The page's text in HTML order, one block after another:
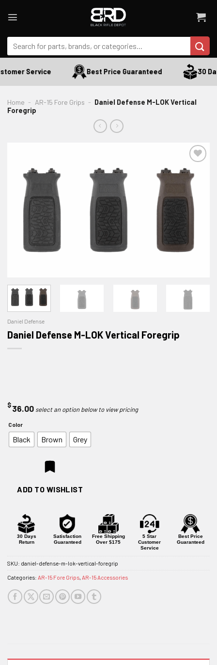
Search
for:
Service Best Price Guaranteed 30
Home - AR-15 Fore Grips - Daniel Defense M-LOK Vertical
Foregrip
ADD TO WISHLIST
Daniel Defense
Daniel Defense M-LOK Vertical Foregrip
$36.00
Color
Black Brown Grey
ADD TO WISHLIST
30 Days
Return
Satisfaction
Guaranteed
Free Shipping
Over $175
5 Star
Customer
Service
Best Price
Guaranteed
SKU: daniel-defense-m-lok-vertical-foregrip
Categories: AR-15 Fore Grips, AR-15 Accessories